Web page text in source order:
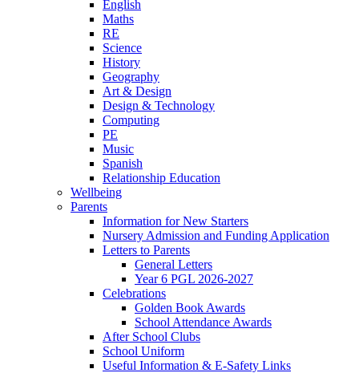
English
Maths
RE
Science
History
Geography
Art & Design
Design & Technology
Computing
PE
Music
Spanish
Relationship Education
Wellbeing
Parents
Information for New Starters
Nursery Admission and Funding Application
Letters to Parents
General Letters
Year 6 PGL 2026-2027
Celebrations
Golden Book Awards
School Attendance Awards
After School Clubs
School Uniform
Useful Information & E-Safety Links